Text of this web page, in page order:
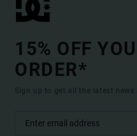
15% OFF
ORDER*
Sign up to get all the latest news